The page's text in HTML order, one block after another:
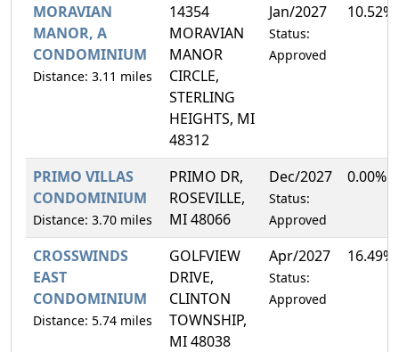
MORAVIAN
MANOR, A
CONDOMINIUM
Distance: 3.11 miles
14354
MORAVIAN
MANOR
CIRCLE,
STERLING
HEIGHTS, MI
48312
Jan/2027
Status:
Approved
10.52%
PRIMO VILLAS
CONDOMINIUM
Distance: 3.70 miles
PRIMO DR,
ROSEVILLE,
MI 48066
Dec/2027
Status:
Approved
0.00%
CROSSWINDS
EAST
CONDOMINIUM
Distance: 5.74 miles
GOLFVIEW
DRIVE,
CLINTON
TOWNSHIP,
MI 48038
Apr/2027
Status:
Approved
16.49%